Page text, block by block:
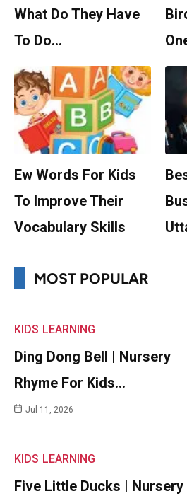
What Do They Have
To Do…
Ew Words For Kids
To Improve Their
Vocabulary Skills
MOST POPULAR
KIDS LEARNING
Ding Dong Bell | Nursery
Rhyme For Kids…
Jul 11, 2026
KIDS LEARNING
Five Little Ducks | Nursery